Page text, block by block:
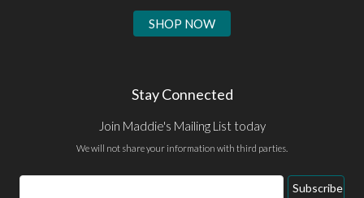
SHOP NOW
Stay Connected
Join Maddie's Mailing List today
We will not share your information with third parties.
Email
Subscribe